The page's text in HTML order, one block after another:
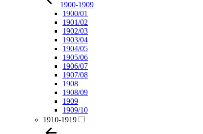
1900-1909
1900/01
1901/02
1902/03
1903/04
1904/05
1905/06
1906/07
1907/08
1908
1908/09
1909
1909/10
1910-1919